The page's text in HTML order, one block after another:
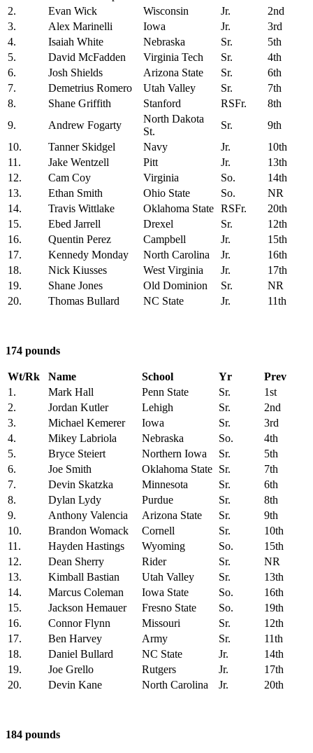
2.
Evan Wick Wisconsin Jr.
2nd
3.
Alex Marinelli Iowa Jr.
3rd
4.
Isaiah White Nebraska Sr.
5th
5.
David McFadden Virginia Tech Sr.
4th
6.
Josh Shields Arizona State Sr.
6th
7.
Demetrius Romero Utah Valley Sr.
7th
8.
Shane Griffith Stanford RSFr.
8th
9.
Andrew Fogarty
North Dakota
St.
Sr.
9th
10.
Tanner Skidgel Navy Jr.
10th
11.
Jake Wentzell Pitt Jr.
13th
12.
Cam Coy Virginia So.
14th
13.
Ethan Smith Ohio State So.
NR
14.
Travis Wittlake Oklahoma State RSFr.
20th
15.
Ebed Jarrell Drexel Sr.
12th
16.
Quentin Perez Campbell Jr.
15th
17.
Kennedy Monday North Carolina Jr.
16th
18.
Nick Kiusses West Virginia Jr.
17th
19.
Shane Jones Old Dominion Sr.
NR
20.
Thomas Bullard NC State Jr. 11th
174 pounds
Wt/Rk Name School Yr
Prev
1.
Mark Hall Penn State Sr.
1st
2.
Jordan Kutler Lehigh Sr.
2nd
3.
Michael Kemerer Iowa Sr.
3rd
4.
Mikey Labriola Nebraska So.
4th
5.
Bryce Steiert Northern Iowa Sr.
5th
6.
Joe Smith Oklahoma State Sr.
7th
7.
Devin Skatzka Minnesota Sr.
6th
8.
Dylan Lydy Purdue Sr.
8th
9.
Anthony Valencia Arizona State Sr.
9th
10.
Brandon Womack Cornell Sr.
10th
11.
Hayden Hastings Wyoming So.
15th
12.
Dean Sherry Rider Sr.
NR
13.
Kimball Bastian Utah Valley Sr.
13th
14.
Marcus Coleman Iowa State So.
16th
15.
Jackson Hemauer Fresno State So.
19th
16.
Connor Flynn Missouri Sr.
12th
17.
Ben Harvey Army Sr.
11th
18.
Daniel Bullard NC State Jr.
14th
19.
Joe Grello Rutgers Jr.
17th
20.
Devin Kane North Carolina Jr. 20th
184 pounds